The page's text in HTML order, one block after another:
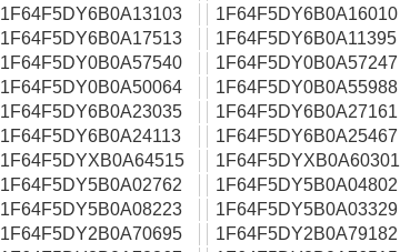
1F64F5DY6B0A13103 1F64F5DY6B0A16010
1F64F5DY6B0A17513 1F64F5DY6B0A11395
1F64F5DY0B0A57540 1F64F5DY0B0A57247
1F64F5DY0B0A50064 1F64F5DY0B0A55988
1F64F5DY6B0A23035 1F64F5DY6B0A27161
1F64F5DY6B0A24113 1F64F5DY6B0A25467
1F64F5DYXB0A64515 1F64F5DYXB0A60301
1F64F5DY5B0A02762 1F64F5DY5B0A04802
1F64F5DY5B0A08223 1F64F5DY5B0A03329
1F64F5DY2B0A70695 1F64F5DY2B0A79182